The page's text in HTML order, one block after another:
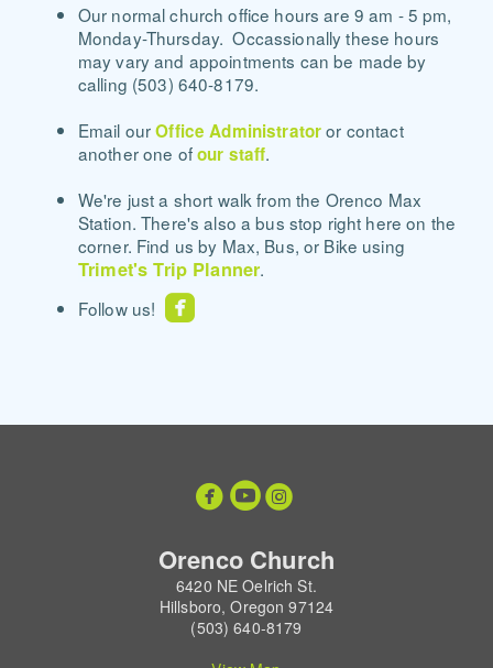
Our normal church office hours are 9 am - 5 pm,
Monday-Thursday. Occassionally these hours
may vary and appointments can be made by
calling (503) 640-8179.
Email ourOffice Administratoror contact
another one ofour staff.
We're just a short walk from the Orenco Max
Station. There's also a bus stop right here on the
corner. Find us by Max, Bus, or Bike using
Trimet's Trip Planner.
Follow us! roundedfacebook
circleyoutube
circleinstagram
Orenco Church
6420 NE Oelrich St.
Hillsboro, Oregon 97124
(503) 640-8179